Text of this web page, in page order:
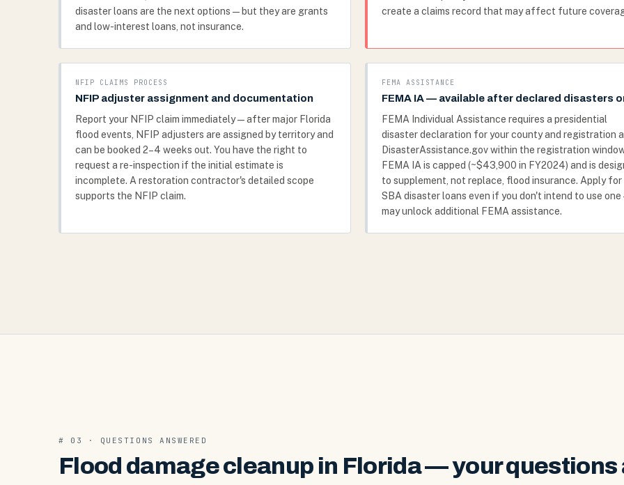
disaster loans are the next options — but they are grants
and low-interest loans, not insurance.
create a claims record that may affect future
NFIP CLAIMS PROCESS
NFIP adjuster assignment and documentation
Report your NFIP claim immediately — after major Florida
flood events, NFIP adjusters are assigned by territory and
can be booked 2–4 weeks out. You have the right to
request a re-inspection if the initial estimate is
incomplete. A restoration contractor's detailed scope
supports the NFIP claim.
FEMA ASSISTANCE
FEMA IA — available after declared disasters
FEMA Individual Assistance requires a presidential
disaster declaration for your county and registration
DisasterAssistance.gov within the registration
FEMA IA is capped (~$43,900 in FY2024) and is
to supplement, not replace, flood insurance. Apply for
SBA disaster loans even if you don't intend to use
may unlock additional FEMA assistance.
# 03 · QUESTIONS ANSWERED
Flood damage cleanup in Florida — your